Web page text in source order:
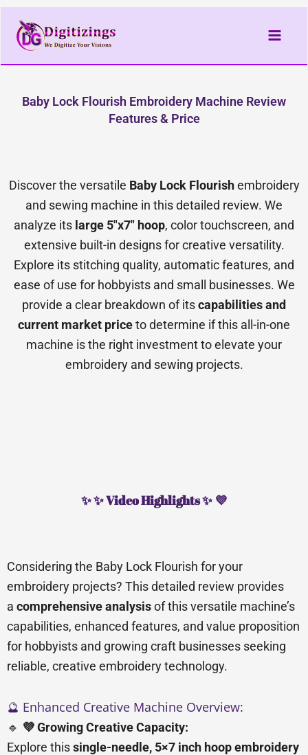
Skip
content
Baby Lock Flourish Embroidery Machine Review
Features & Price
Discover the versatile Baby Lock Flourishembroidery
and sewing machine in this detailed review. We
analyze its large 5″x7″ hoop, color touchscreen, and
extensive built-in designs for creative versatility.
Explore its stitching quality, automatic features, and
ease of use for hobbyists and small businesses. We
provide a clear breakdown of itscapabilities and
current market priceto determine if this all-in-one
machine is the right investment to elevate your
embroidery and sewing projects.
✨ ✨ Video Highlights ✨ 💜
Considering the Baby Lock Flourish for your
embroidery projects? This detailed review provides
a comprehensive analysisof this versatile machine’s
capabilities, enhanced features, and value proposition
for hobbyists and growing craft businesses seeking
reliable, creative embroidery technology.
🔮 Enhanced Creative Machine Overview:
🔹 💜 Growing Creative Capacity:
Explore thissingle-needle, 5×7 inch hoop embroidery